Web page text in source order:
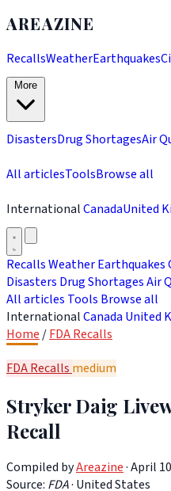
AREAZINE
RecallsWeatherEarthquakes
DisastersDrug ShortagesAir
All articlesToolsBrowse all
InternationalCanadaUnited
RecallsWeatherEarthquakes
Disasters Drug ShortagesAir
All articles Tools Browse all
InternationalCanada United
Home /FDA Recalls
FDA Recalls medium
Stryker Daig
Recall
Compiled byAreazine· April
Source: FDA· United States